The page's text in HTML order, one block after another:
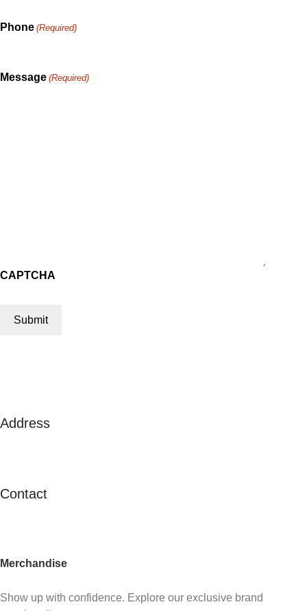
Phone (Required)
Message (Required)
CAPTCHA
Address
Contact
Merchandise
Show up with confidence. Explore our exclusive brand